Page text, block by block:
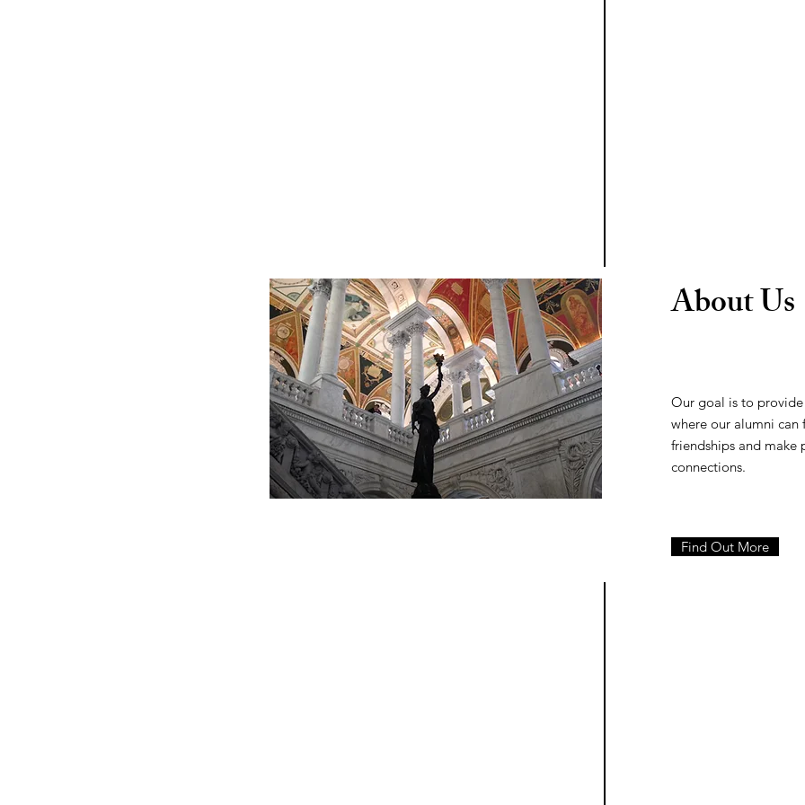
About Us
Our goal is to
where our alumni can
friendships and make
connections.
Find Out More